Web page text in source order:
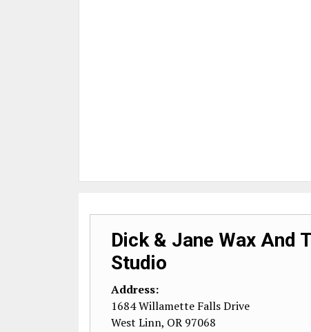
Dick & Jane Wax And
Studio
Address:
1684 Willamette Falls Drive
West Linn, OR 97068